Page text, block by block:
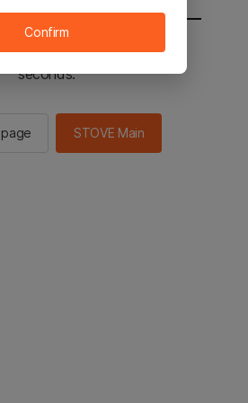
to the STOVE main in 2
seconds.
STOVE Main
Confirm